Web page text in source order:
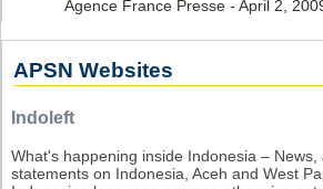
Agence France Presse - April 2,
APSN Websites
Indoleft
What's happening inside Indonesia – News,
statements on Indonesia, Aceh and West